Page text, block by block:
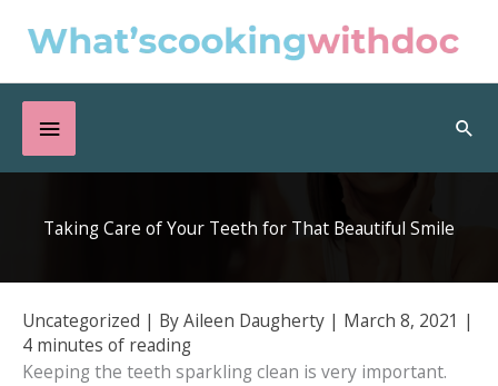
Below
Header
Taking Care of Your Teeth for That Beautiful Smile
Uncategorized | ByAileen Daugherty | March 8, 2021 |
4 minutes of reading
Keeping the teeth sparkling clean is very important.